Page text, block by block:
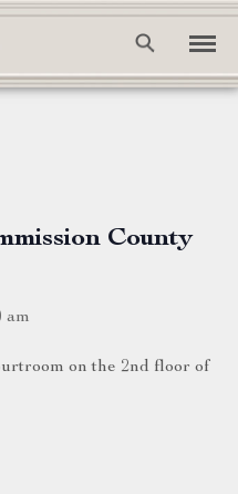
County
am
on the 2nd floor of